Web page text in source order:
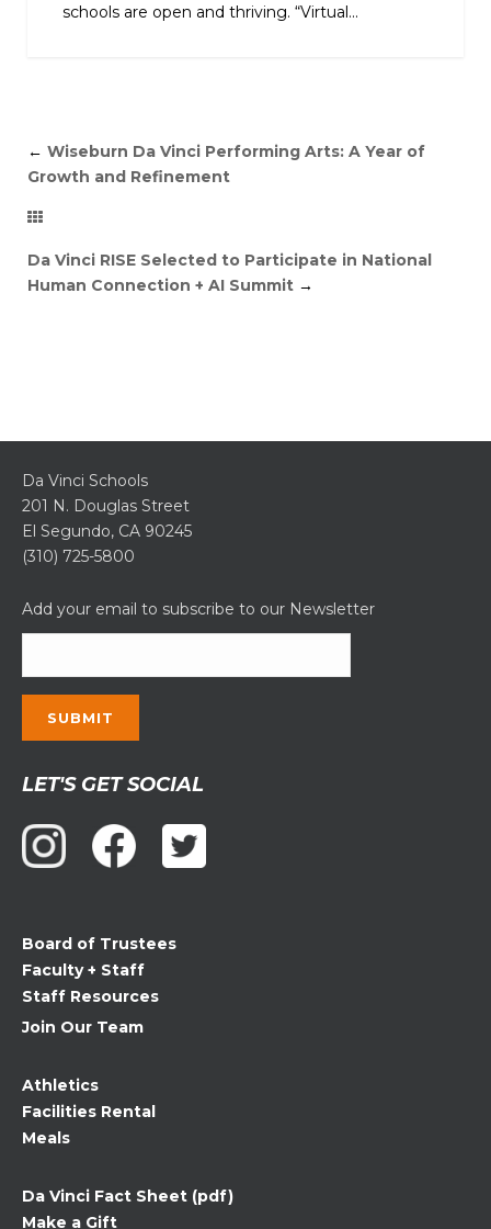
schools are open and thriving. “Virtual...
← Wiseburn Da Vinci Performing Arts: A Year of
Growth and Refinement
Da Vinci RISE Selected to Participate in National
Human Connection + AI Summit →
Da Vinci Schools
201 N. Douglas Street
El Segundo, CA 90245
(310) 725-5800
Add your email to subscribe to our Newsletter
Contact
Use.
Please
leave
blank.
LET'S GET SOCIAL
Board of Trustees
Faculty + Staff
Staff Resources
Join Our Team
Athletics
Facilities Rental
Meals
Da Vinci Fact Sheet (pdf)
Make a Gift